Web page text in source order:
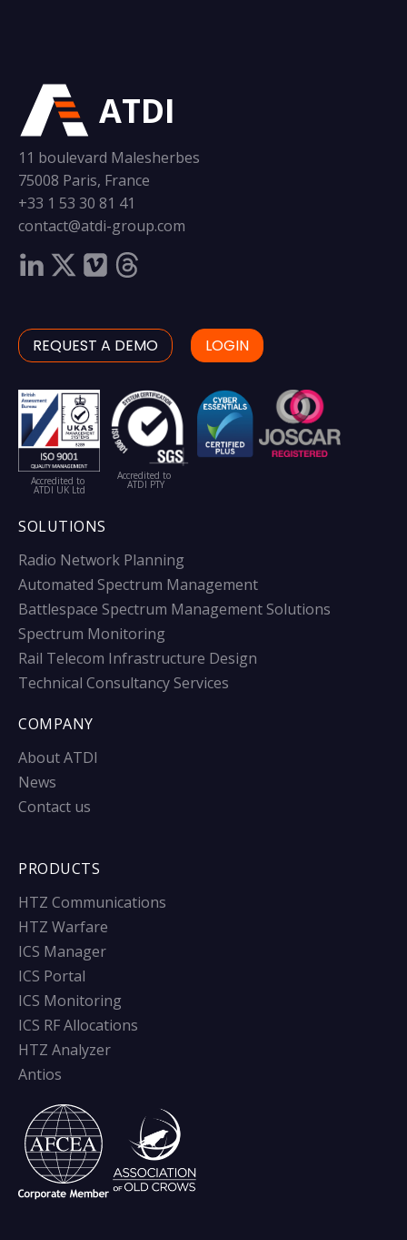
ATDI
11 boulevard Malesherbes
75008 Paris, France
+33 1 53 30 81 41
contact@atdi-group.com
REQUEST A DEMO LOGIN
Accredited to
ATDI UK Ltd
Accredited to
ATDI PTY
SOLUTIONS
Radio Network Planning
Automated Spectrum Management
Battlespace Spectrum Management Solutions
Spectrum Monitoring
Rail Telecom Infrastructure Design
Technical Consultancy Services
COMPANY
About ATDI
News
Contact us
PRODUCTS
HTZ Communications
HTZ Warfare
ICS Manager
ICS Portal
ICS Monitoring
ICS RF Allocations
HTZ Analyzer
Antios